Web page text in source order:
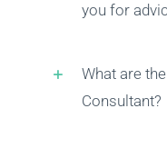
you for
What are
Consultant?